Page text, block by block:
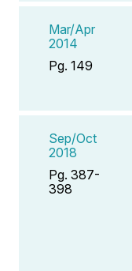
Mar/Apr
2014
Pg. 149
Sep/Oct
2018
Pg. 387-
398